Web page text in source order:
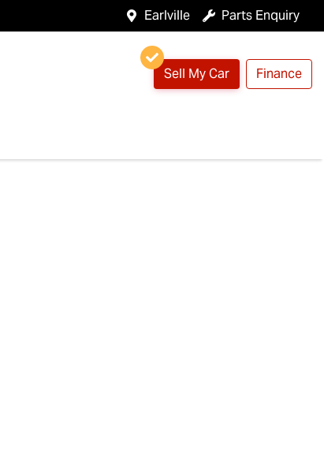
Earlville Parts Enquiry
Sell My Car Finance